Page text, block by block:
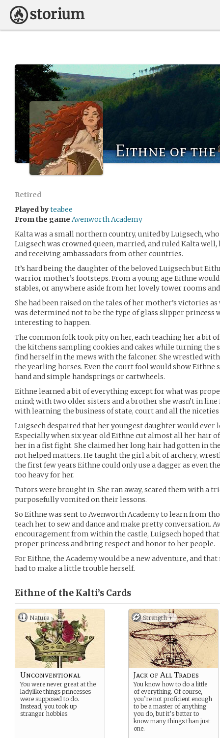
Eithne of
Retired
Played byteabee
From the game Avenworth Academy
Kalta was a small northern country, united by Luigsech,
Luigsech was crowned queen, married, and ruled Kalta
and receiving ambassadors from other countries.
It’s hard being the daughter of the beloved Luigsech but
warrior mother’s footsteps. From a young age Eithne
stables, or anywhere aside from her lovely tower rooms
She had been raised on the tales of her mother’s victories
was determined not to be the type of glass slipper
interesting to happen.
The common folk took pity on her, each teaching her a bit
the kitchens sampling cookies and cakes while turning the
find herself in the mews with the falconer. She wrestled
the yearling horses. Even the court fool would show
hand and simple handsprings or cartwheels.
Eithne learned a bit of everything except for what was
mind; with two older sisters and a brother she wasn’t in
with learning the business of state, court and all the
Luigsech despaired that her youngest daughter would ever
Especially when six year old Eithne cut almost all her hair
her in a fist fight. She claimed her long hair had gotten in
not helped matters. He taught the girl a bit of archery,
the first few years Eithne could only use a dagger as even
too heavy for her.
Tutors were brought in. She ran away, scared them with a
purposefully vomited on their lessons.
So Eithne was sent to Avenworth Academy to learn from
teach her to sew and dance and make pretty conversation.
encouragement from within the castle, Luigsech hoped
proper princess and bring respect and honor to her people.
For Eithne, the Academy would be a new adventure, and
had to make a little trouble herself.
Eithne of the Kalti’s Cards
Nature
Unconventional
You were never great at the
ladylike things princesses
were supposed to do.
Instead, you took up
stranger hobbies.
Strength +
Jack of All Trades
You know how to do a little
of everything. Of course,
you’re not proficient enough
to be a master of anything
you do, but it’s better to
know many things than just
one.